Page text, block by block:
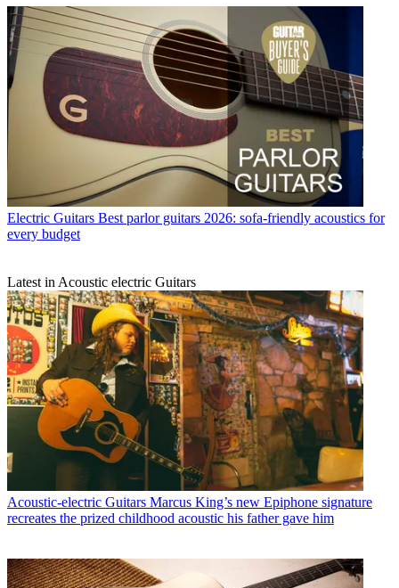
Electric Guitars Best parlor guitars 2026: sofa-friendly acoustics for
every budget
Latest in Acoustic electric Guitars
Acoustic-electric Guitars Marcus King’s new Epiphone signature
recreates the prized childhood acoustic his father gave him